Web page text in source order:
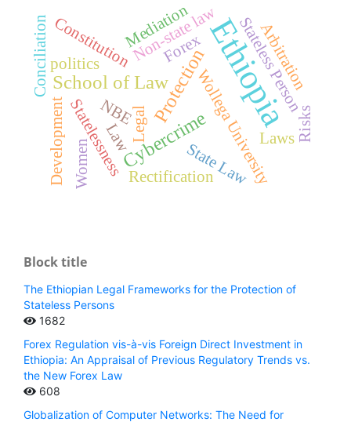
Ethiopia
School of LawProtection
CybercrimeWollega University
Stateless Person
Legal
Statelessness
Non-state law
State Law
Constitution
politics
Rectification
Arbitration
Conciliation Mediation
Women
Laws
Forex
Risks
NBE
Law
Development
Block title
The Ethiopian Legal Frameworks for the Protection of
Stateless Persons
1682
Forex Regulation vis-à-vis Foreign Direct Investment in
Ethiopia: An Appraisal of Previous Regulatory Trends vs.
the New Forex Law
608
Globalization of Computer Networks: The Need for